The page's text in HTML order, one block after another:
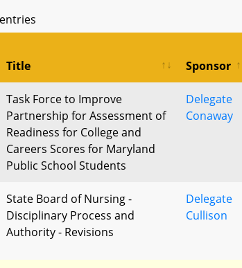
Title Sponsor
Task Force to Improve
Partnership for Assessment of
Readiness for College and
Careers Scores for Maryland
Public School Students
Delegate
Conaway
State Board of Nursing -
Disciplinary Process and
Authority - Revisions
Delegate
Cullison